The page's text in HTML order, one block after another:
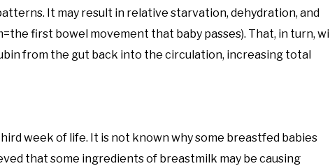
It may result in relative starvation, dehydration, and
first bowel movement that baby passes). That, in turn, will
from the gut back into the circulation, increasing total
week of life. It is not known why some breastfed babies
that some ingredients of breastmilk may be causing